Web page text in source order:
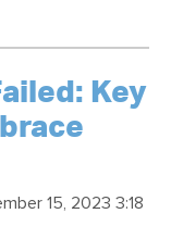
Key
15, 2023 3:18